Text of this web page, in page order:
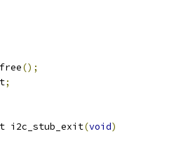
();
;
i2c_stub_exit(void)